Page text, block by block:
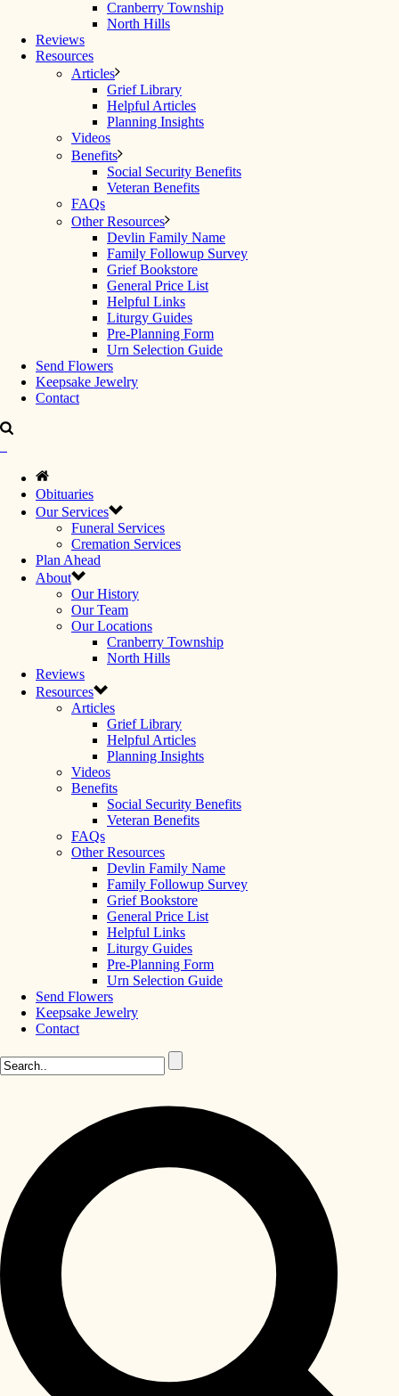
Cranberry Township
North Hills
Reviews
Resources
Articles
Grief Library
Helpful Articles
Planning Insights
Videos
Benefits
Social Security Benefits
Veteran Benefits
FAQs
Other Resources
Devlin Family Name
Family Followup Survey
Grief Bookstore
General Price List
Helpful Links
Liturgy Guides
Pre-Planning Form
Urn Selection Guide
Send Flowers
Keepsake Jewelry
Contact
Obituaries
Our Services
Funeral Services
Cremation Services
Plan Ahead
About
Our History
Our Team
Our Locations
Cranberry Township
North Hills
Reviews
Resources
Articles
Grief Library
Helpful Articles
Planning Insights
Videos
Benefits
Social Security Benefits
Veteran Benefits
FAQs
Other Resources
Devlin Family Name
Family Followup Survey
Grief Bookstore
General Price List
Helpful Links
Liturgy Guides
Pre-Planning Form
Urn Selection Guide
Send Flowers
Keepsake Jewelry
Contact